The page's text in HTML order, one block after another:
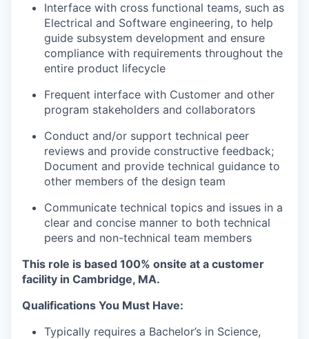
Interface with cross functional teams, such as
Electrical and Software engineering, to help
guide subsystem development and ensure
compliance with requirements throughout the
entire product lifecycle
Frequent interface with Customer and other
program stakeholders and collaborators
Conduct and/or support technical peer
reviews and provide constructive feedback;
Document and provide technical guidance to
other members of the design team
Communicate technical topics and issues in a
clear and concise manner to both technical
peers and non-technical team members
This role is based 100% onsite at a customer
facility in Cambridge, MA.
Qualifications You Must Have:
Typically requires a Bachelor’s in Science,